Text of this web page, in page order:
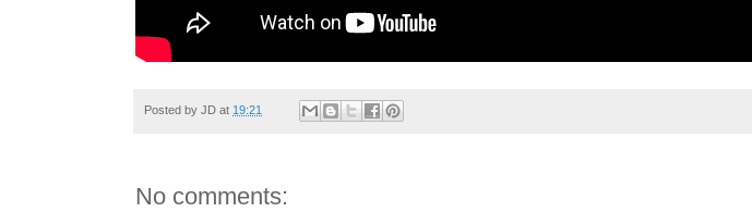
Posted by JD at 19:21
No comments: